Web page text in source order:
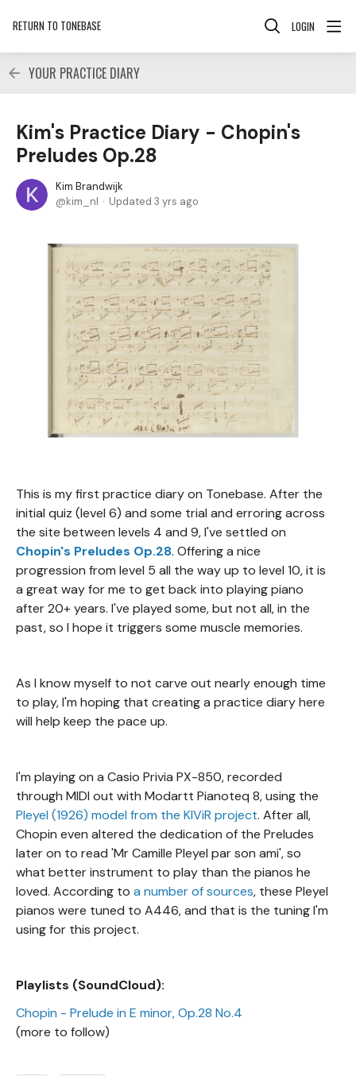
RETURN TO TONEBASE LOGIN
YOUR PRACTICE DIARY
Kim's Practice Diary - Chopin's
Preludes Op.28
Kim Brandwijk
kim_nl
Updated 3 yrs ago
This is my first practice diary on Tonebase. After the
initial quiz (level 6) and some trial and erroring across
the site between levels 4 and 9, I've settled on
Chopin's Preludes Op.28. Offering a nice
progression from level 5 all the way up to level 10, it is
a great way for me to get back into playing piano
after 20+ years. I've played some, but not all, in the
past, so I hope it triggers some muscle memories.
As I know myself to not carve out nearly enough time
to play, I'm hoping that creating a practice diary here
will help keep the pace up.
I'm playing on a Casio Privia PX-850, recorded
through MIDI out with Modartt Pianoteq 8, using the
Pleyel (1926) model from the KIViR project. After all,
Chopin even altered the dedication of the Preludes
later on to read 'Mr Camille Pleyel par son ami', so
what better instrument to play than the pianos he
loved. According to a number of sources, these Pleyel
pianos were tuned to A446, and that is the tuning I'm
using for this project.
Playlists (SoundCloud):
Chopin - Prelude in E minor, Op.28 No.4
(more to follow)